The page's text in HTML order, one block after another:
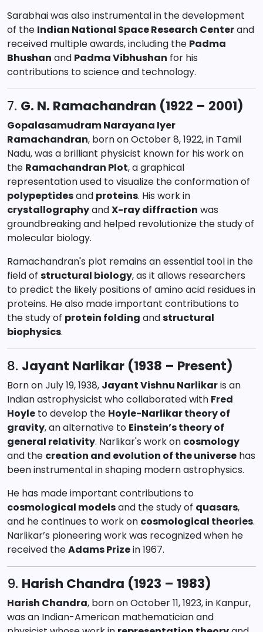
Sarabhai was also instrumental in the development
of the Indian National Space Research Centerand
received multiple awards, including the Padma
Bhushan and Padma Vibhushan for his
contributions to science and technology.
7. G. N. Ramachandran (1922 – 2001)
Gopalasamudram Narayana Iyer
Ramachandran, born on October 8, 1922, in Tamil
Nadu, was a brilliant physicist known for his work on
the Ramachandran Plot, a graphical
representation used to visualize the conformation of
polypeptidesand proteins. His work in
crystallographyandX-ray diffraction was
groundbreaking and helped revolutionize the study of
molecular biology.
Ramachandran's plot remains an essential tool in the
field of structural biology, as it allows researchers
to predict the likely positions of amino acid residues in
proteins. He also made important contributions to
the study of protein folding andstructural
biophysics.
8. Jayant Narlikar (1938 – Present)
Born on July 19, 1938, Jayant Vishnu Narlikaris an
Indian astrophysicist who collaborated with Fred
Hoyle to develop the Hoyle-Narlikar theory of
gravity, an alternative to Einstein’s theory of
general relativity. Narlikar's work on cosmology
and the creation and evolution of the universe has
been instrumental in shaping modern astrophysics.
He has made important contributions to
cosmological modelsand the study of quasars,
and he continues to work on cosmological theories.
Narlikar’s pioneering work was recognized when he
received theAdams Prizein 1967.
9. Harish Chandra (1923 – 1983)
Harish Chandra, born on October 11, 1923, in Kanpur,
was an Indian-American mathematician and